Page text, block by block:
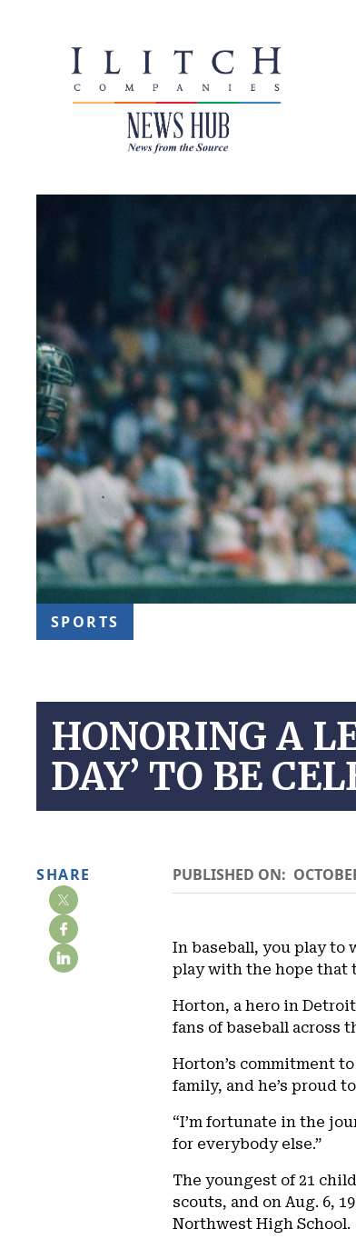
SPORTS
HONORING A
DAY’ TO BE
SHARE PUBLISHED ON:
In baseball, you play to
play with the hope that
Horton, a hero in
fans of baseball across
Horton’s commitment
family, and he’s proud
“I’m fortunate in the
for everybody else.”
The youngest of 21
scouts, and on Aug. 6,
Northwest High School.